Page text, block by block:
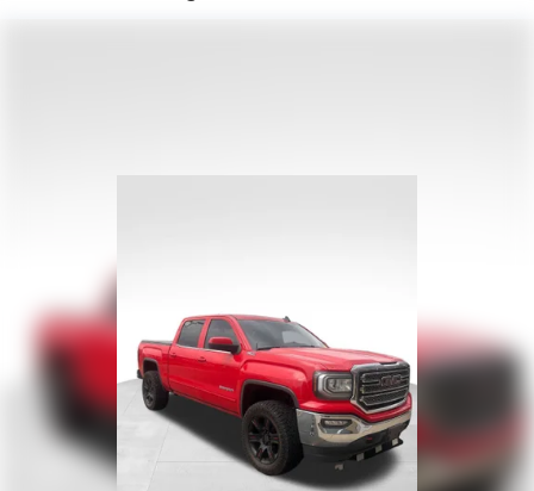
22 Gal. Fuel Tank
Single Stainless Steel Exhaust
Auto Locking Hubs
Leading Link Front Suspension w/Coil Springs
Solid Axle Rear Suspension w/Coil Springs
4-Wheel Disc Brakes w/4-Wheel ABS, Front And Rear
Vented Discs, Brake Assist and Hill Hold Control